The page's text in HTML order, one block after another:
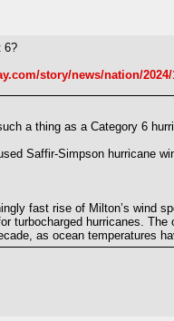
6?
story/news/nation/
a thing as a Category 6
Saffir-Simpson hurricane
fast rise of Milton’s wind
turbocharged hurricanes.
as ocean temperatures